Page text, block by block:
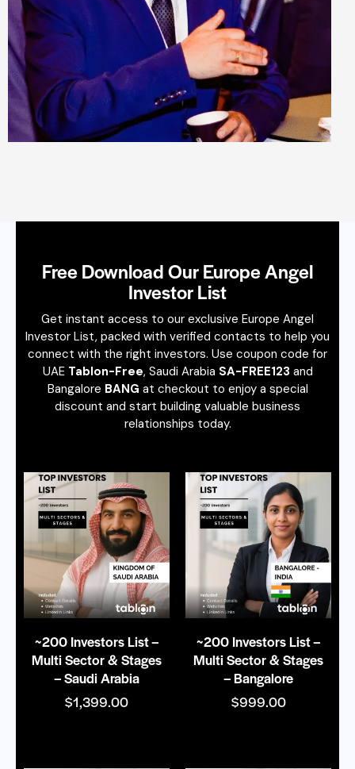
Free Download Our Europe Angel
Investor List
Get instant access to our exclusive Europe Angel
Investor List, packed with verified contacts to help you
connect with the right investors. Use coupon code for
UAE Tablon-Free, Saudi Arabia SA-FREE123 and
Bangalore BANG at checkout to enjoy a special
discount and start building valuable business
relationships today.
~200 Investors List –
Multi Sector & Stages
– Saudi Arabia
$1,399.00
~200 Investors List –
Multi Sector & Stages
– Bangalore
$999.00